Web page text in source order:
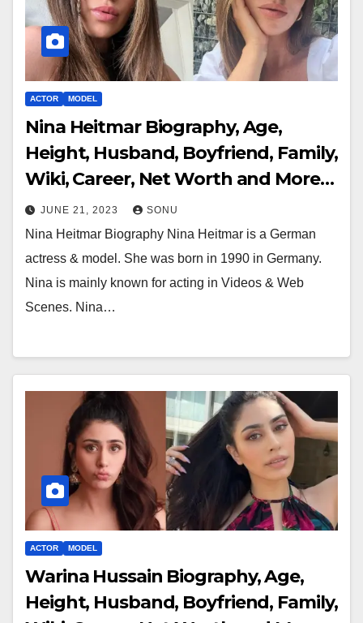
ACTOR MODEL
Nina Heitmar Biography, Age,
Height, Husband, Boyfriend, Family,
Wiki, Career, Net Worth and More…
JUNE 21, 2023 SONU
Nina Heitmar Biography Nina Heitmar is a German
actress & model. She was born in 1990 in Germany.
Nina is mainly known for acting in Videos & Web
Scenes. Nina…
ACTOR MODEL
Warina Hussain Biography, Age,
Height, Husband, Boyfriend, Family,